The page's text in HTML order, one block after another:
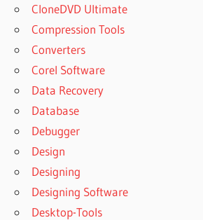
CloneDVD Ultimate
Compression Tools
Converters
Corel Software
Data Recovery
Database
Debugger
Design
Designing
Designing Software
Desktop-Tools